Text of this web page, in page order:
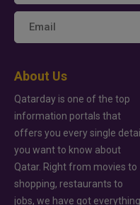
About Us
Qatarday is one of the top
information portals that
offers you every single detail
you want to know about
Qatar. Right from movies to
shopping, restaurants to
jobs, we have got everything